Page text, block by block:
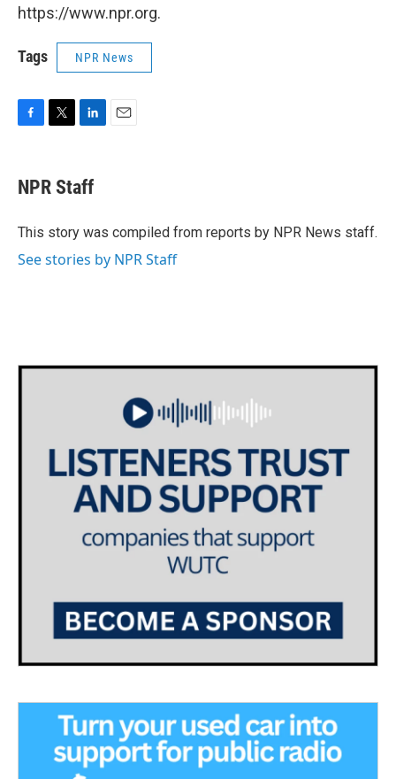
https://www.npr.org.
Tags NPR News
e
b
o
t
t
r
k
e
I
NPR Staff
This story was compiled from reports by NPR News staff.
See stories by NPR Staff